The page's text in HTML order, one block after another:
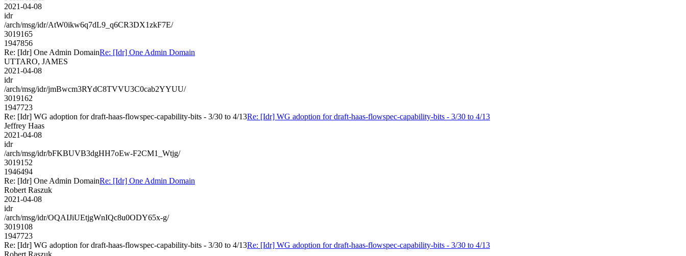
2021-04-08
idr
/arch/msg/idr/AtW0ikw6q7dL9_q6CR3DX1zkF7E/
3019165
1947856
Re: [Idr] One Admin DomainRe: [Idr] One Admin Domain
UTTARO, JAMES
2021-04-08
idr
/arch/msg/idr/jmBwcm3RYdC8TVVU3C0cab2YYUU/
3019162
1947723
Re: [Idr] WG adoption for draft-haas-flowspec-capability-bits - 3/30 to 4/13Re: [Idr] WG adoption for draft-haas-flowspec-capability-bits - 3/30 to 4/13
Jeffrey Haas
2021-04-08
idr
/arch/msg/idr/bFKBUVB3dgHH7oEw-F2CM1_Wtjg/
3019152
1946494
Re: [Idr] One Admin DomainRe: [Idr] One Admin Domain
Robert Raszuk
2021-04-08
idr
/arch/msg/idr/OQAIJiUEtjgWnIQc8u0ODY65x-g/
3019108
1947723
Re: [Idr] WG adoption for draft-haas-flowspec-capability-bits - 3/30 to 4/13Re: [Idr] WG adoption for draft-haas-flowspec-capability-bits - 3/30 to 4/13
Robert Raszuk